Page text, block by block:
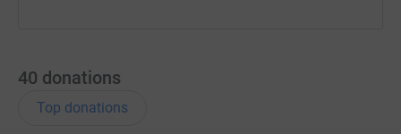
40 donations
Top donations